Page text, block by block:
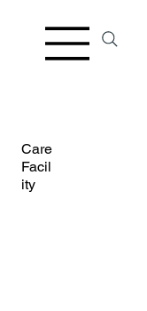
Care
Facil
ity